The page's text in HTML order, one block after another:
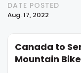
DATE POSTED
Aug. 17, 2022
Canada to
Mountain